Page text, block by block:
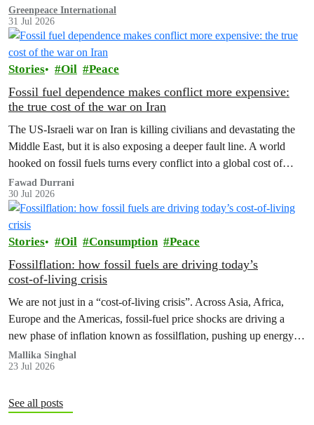
Greenpeace International
31 Jul 2026
Stories Oil Peace
Fossil fuel dependence makes conflict more expensive:
the true cost of the war on Iran
The US‑Israeli war on Iran is killing civilians and devastating the
Middle East, but it is also exposing a deeper fault line. A world
hooked on fossil fuels turns every conflict into a global cost of
living, climate and security crisis.
Fawad Durrani
30 Jul 2026
Stories Oil Consumption Peace
Fossilflation: how fossil fuels are driving today’s
cost‑of‑living crisis
We are not just in a “cost‑of‑living crisis”. Across Asia, Africa,
Europe and the Americas, fossil‑fuel price shocks are driving a
new phase of inflation known as fossilflation, pushing up energy,
food and housing costs while oil companies profit.
Mallika Singhal
23 Jul 2026
See all posts